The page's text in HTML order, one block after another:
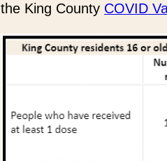
the King County COVID